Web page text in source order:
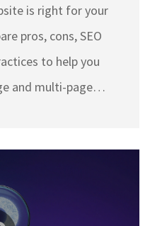
is right for your
pros, cons, SEO
to help you
and multi-page